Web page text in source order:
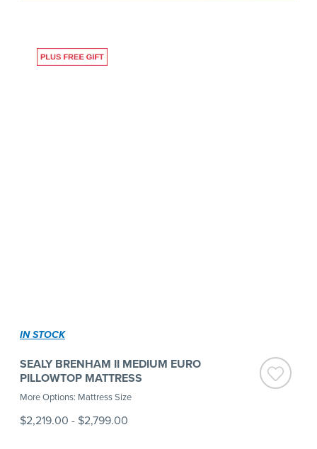
IN STOCK
SEALY BRENHAM II MEDIUM EURO
PILLOWTOP MATTRESS
More Options: Mattress Size
$2,219.00 - $2,799.00